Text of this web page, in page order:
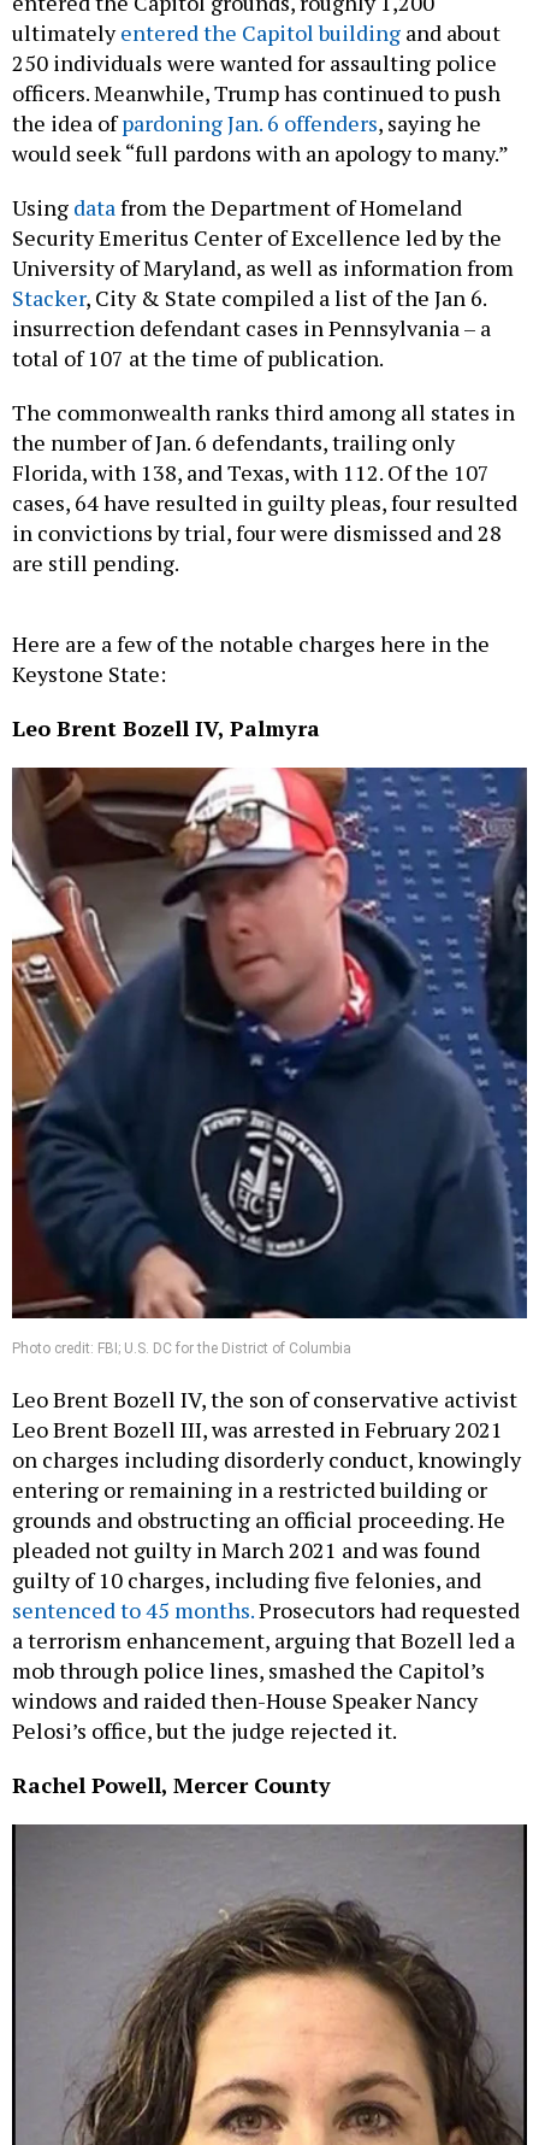
ultimatelyentered the Capitol building and about
250 individuals were wanted for assaulting police
officers. Meanwhile, Trump has continued to push
the idea ofpardoning Jan. 6 offenders, saying he
would seek “full pardons with an apology to many.”
Using datafrom the Department of Homeland
Security Emeritus Center of Excellence led by the
University of Maryland, as well as information from
Stacker, City & State compiled a list of the Jan 6.
insurrection defendant cases in Pennsylvania – a
total of 107 at the time of publication.
The commonwealth ranks third among all states in
the number of Jan. 6 defendants, trailing only
Florida, with 138, and Texas, with 112. Of the 107
cases, 64 have resulted in guilty pleas, four resulted
in convictions by trial, four were dismissed and 28
are still pending.
Here are a few of the notable charges here in the
Keystone State:
Leo Brent Bozell IV, Palmyra
Photo credit: FBI; U.S. DC for the District of Columbia
Leo Brent Bozell IV, the son of conservative activist
Leo Brent Bozell III, was arrested in February 2021
on charges including disorderly conduct, knowingly
entering or remaining in a restricted building or
grounds and obstructing an official proceeding. He
pleaded not guilty in March 2021 and was found
guilty of 10 charges, including five felonies, and
sentenced to 45 months.Prosecutors had requested
a terrorism enhancement, arguing that Bozell led a
mob through police lines, smashed the Capitol’s
windows and raided then-House Speaker Nancy
Pelosi’s office, but the judge rejected it.
Rachel Powell, Mercer County